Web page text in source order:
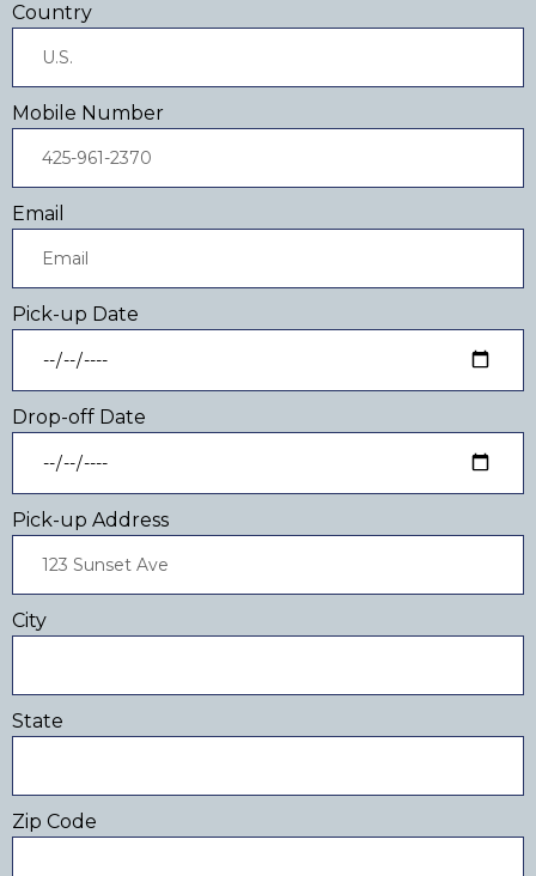
Country
Mobile Number
Email
Pick-up Date
Drop-off Date
Pick-up Address
City
State
Zip Code